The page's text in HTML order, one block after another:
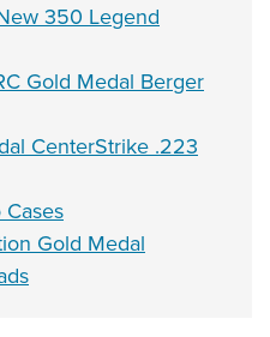
350 Legend
Gold Medal Berger
CenterStrike .223
Gold Medal